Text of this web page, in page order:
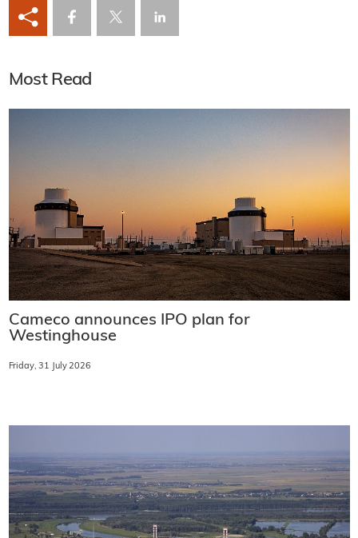
Most Read
Cameco announces IPO plan for
Westinghouse
Friday, 31 July 2026